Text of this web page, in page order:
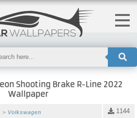
Shooting Brake R-Line 2022
Wallpaper
1144
> Volkswagen